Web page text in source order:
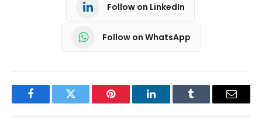
Follow on LinkedIn
Follow on WhatsApp
FacebookTwitter Pinterest LinkedInTumblr Email